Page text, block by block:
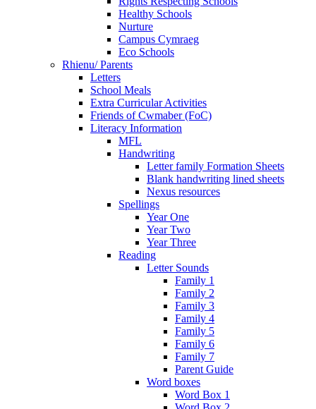
Healthy Schools
Nurture
Campus Cymraeg
Eco Schools
Rhienu/ Parents
Letters
School Meals
Extra Curricular Activities
Friends of Cwmaber (FoC)
Literacy Information
MFL
Handwriting
Letter family Formation Sheets
Blank handwriting lined sheets
Nexus resources
Spellings
Year One
Year Two
Year Three
Reading
Letter Sounds
Family 1
Family 2
Family 3
Family 4
Family 5
Family 6
Family 7
Parent Guide
Word boxes
Word Box 1